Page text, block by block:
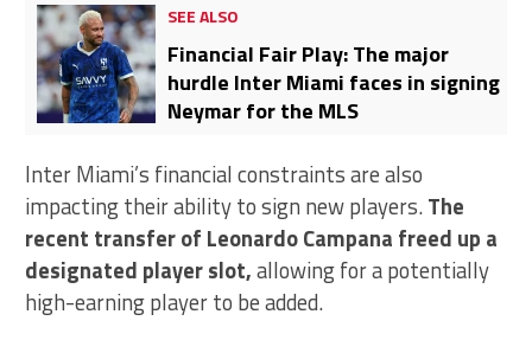
SEE ALSO
Financial Fair Play: The major
hurdle Inter Miami faces in signing
Neymar for the MLS
Inter Miami’s financial constraints are also
impacting their ability to sign new players.The
recent transfer of Leonardo Campana freed up a
designated player slot,allowing for a potentially
high-earning player to be added.